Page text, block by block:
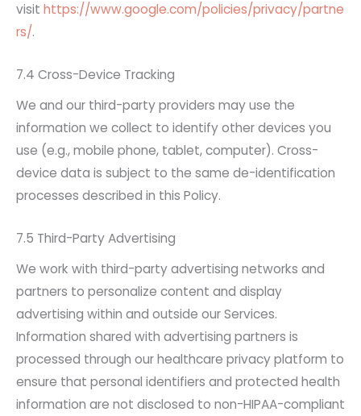
visit https://www.google.com/policies/privacy/partne
rs/.
7.4 Cross-Device Tracking
We and our third-party providers may use the
information we collect to identify other devices you
use (e.g., mobile phone, tablet, computer). Cross-
device data is subject to the same de-identification
processes described in this Policy.
7.5 Third-Party Advertising
We work with third-party advertising networks and
partners to personalize content and display
advertising within and outside our Services.
Information shared with advertising partners is
processed through our healthcare privacy platform to
ensure that personal identifiers and protected health
information are not disclosed to non-HIPAA-compliant